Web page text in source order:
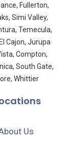
Fullerton,
Simi Valley,
Temecula,
Cajon, Jurupa
Compton,
South Gate,
Whittier
Us